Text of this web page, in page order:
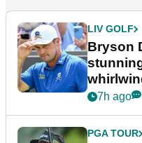
LIV GOLF
Bryson
7h ago
PGA TOUR